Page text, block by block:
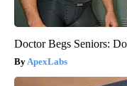
Doctor Begs Seniors:
ApexLabs